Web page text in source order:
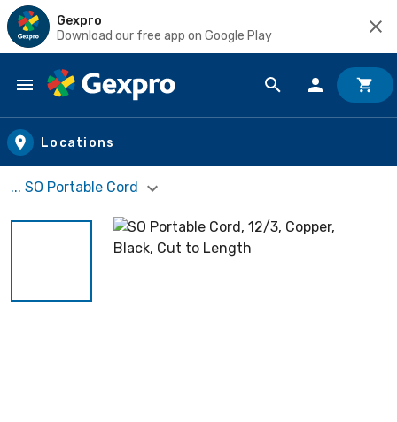
Gexpro
Download our free app on Google Play
Skip to main content
Locations
... SO Portable Cord